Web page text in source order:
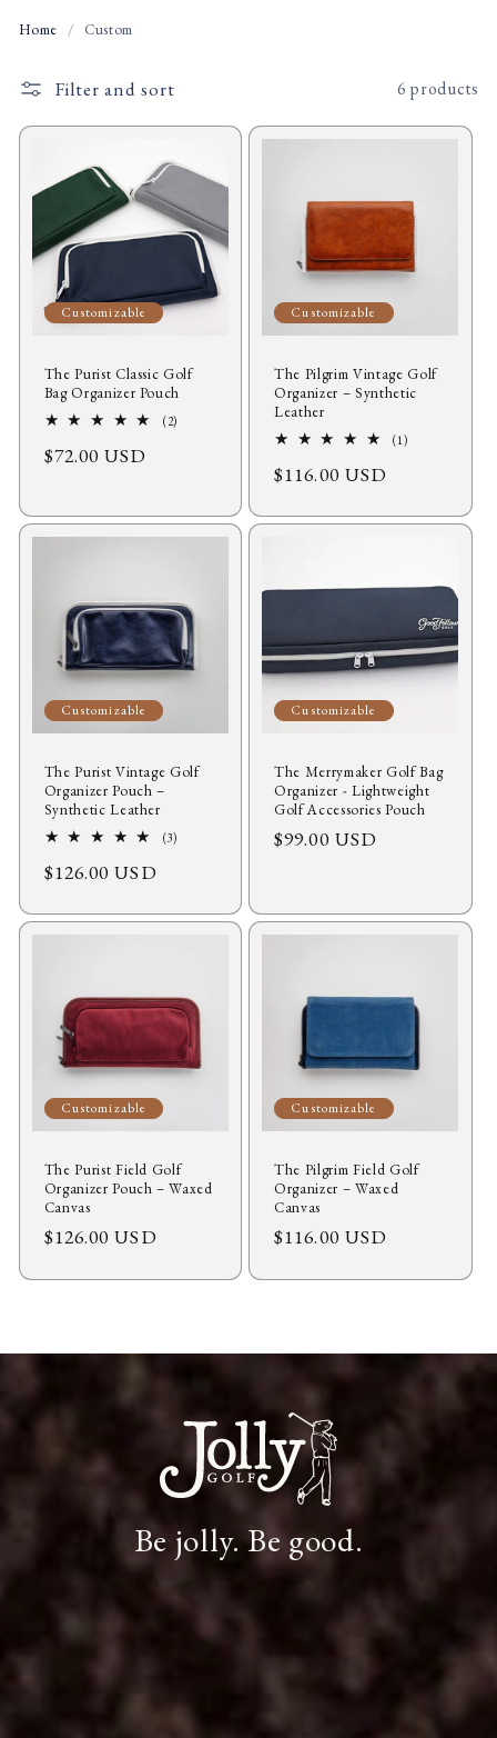
Home / Custom
Filter and sort 6 products
Customizable
The Purist Classic Golf
Bag Organizer Pouch
(2)
Regular
$72.00 USD
Customizable
The Pilgrim Vintage Golf
Organizer – Synthetic
Leather
(1)1
Regular
$116.00 USD
Customizable
The Purist Vintage Golf
Organizer Pouch –
Synthetic Leather
(3)
Regular
$126.00 USD
Customizable
The Merrymaker Golf Bag
Organizer - Lightweight
Golf Accessories Pouch
Regular
$99.00 USD
Customizable
The Purist Field Golf
Organizer Pouch – Waxed
Canvas
Regular
$126.00 USD
Customizable
The Pilgrim Field Golf
Organizer – Waxed
Canvas
Regular
$116.00 USD
Be jolly. Be good.